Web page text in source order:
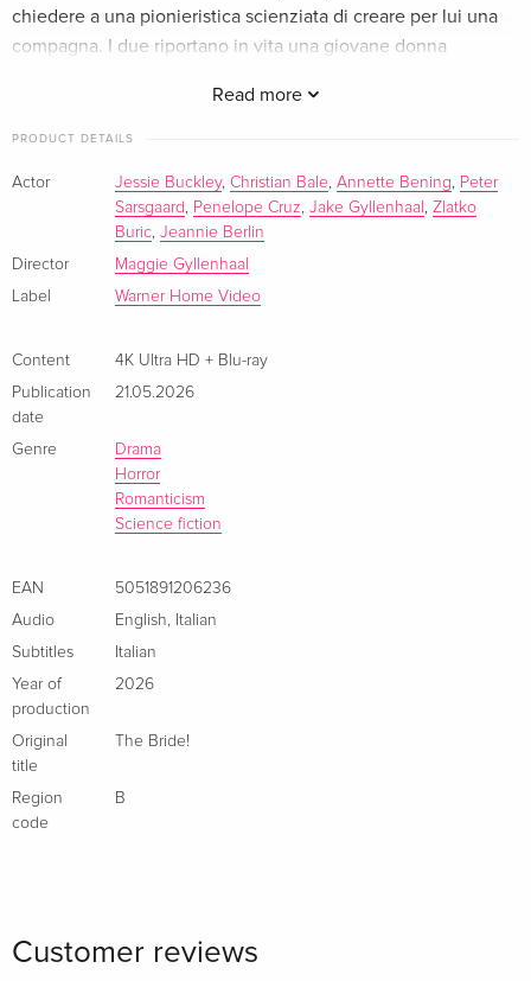
4K Ultra HD + Blu-ray
German
EUR 43.99
EUR 46.99
Limited Edition, Steelbook, 4K Ultra HD + Blu-
Standard edition
EUR 44.99
Limited Edition, Steelbook, 4K Ultra HD + Blu-
4K Ultra HD + Blu-ray — (selected)
Italian
Limited Edition, Steelbook, 4K Ultra HD + Blu-
Read more
chiedere a una pionieristica scienziata di creare per lui una
compagna. I due riportano in vita una giovane donna
PRODUCT DETAILS
Actor Jessie Buckley, Christian Bale Annette Bening
Peter
Sarsgaard
Penelope Cruz Jake Gyllenhaal
Zlatko
Buric Jeannie Berlin
Director
Maggie Gyllenhaal
Label
Warner Home Video
Content
4K Ultra HD + Blu-ray
Publication
date
21.05.2026
Genre
Drama
Horror
Romanticism
Science fiction
EAN
5051891206236
Audio
English
Italian
Subtitles
Italian
Year of
production
2026
Original
title
The Bride!
Region
code
B
Customer reviews